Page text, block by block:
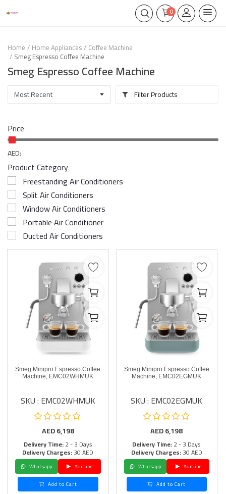
0
Home Home Appliances Coffee Machine
Smeg Espresso Coffee Machine
Smeg Espresso Coffee Machine
Filter Products
Price
AED:
Product Category
Freestanding Air Conditioners
Split Air Conditioners
Window Air Conditioners
Portable Air Conditioner
Ducted Air Conditioners
Smeg Minipro Espresso Coffee
Machine, EMC02WHMUK
SKU : EMC02WHMUK
AED6,198
Delivery Time:2 - 3 Days
Delivery Charges:30 AED
Whatsapp
Youtube
Add to Cart
Smeg Minipro Espresso Coffee
Machine, EMC02EGMUK
SKU : EMC02EGMUK
AED6,198
Delivery Time:2 - 3 Days
Delivery Charges:30 AED
Whatsapp
Youtube
Add to Cart